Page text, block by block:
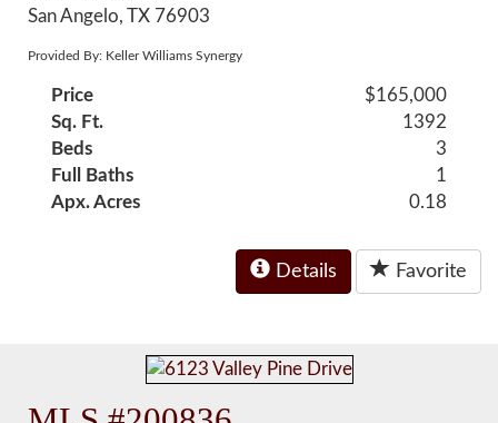
San Angelo, TX 76903
Provided By: Keller Williams Synergy
Price
$165,000
Sq. Ft.
1392
Beds
3
Full Baths
1
Apx. Acres
0.18
Details Favorite